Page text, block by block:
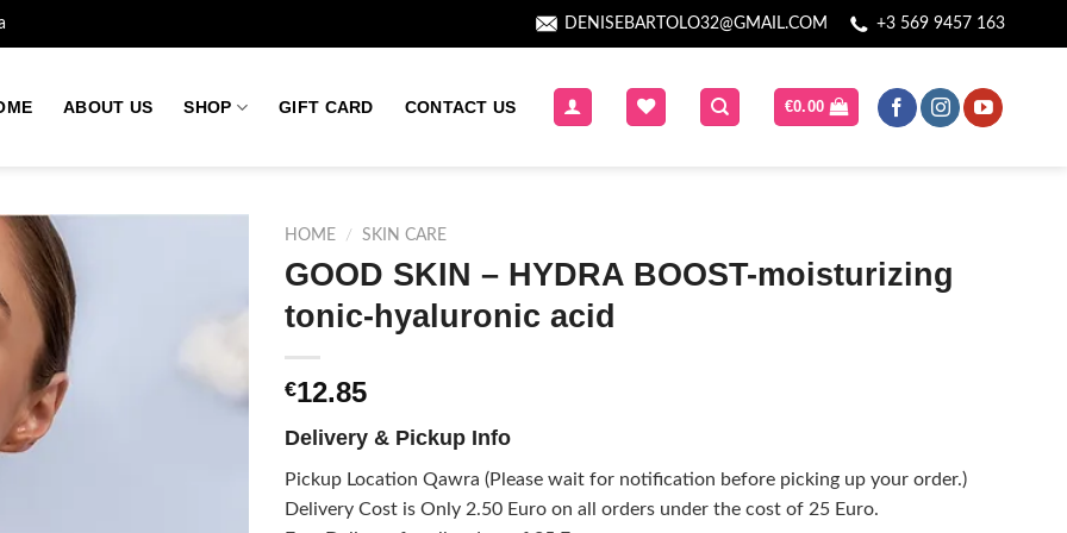
DENISEBARTOLO32@GMAIL.COM +3 569 9457 163
ABOUT US SHOP GIFT CARD CONTACT US €0.00
HOME / SKIN CARE
GOOD SKIN – HYDRA BOOST-moisturizing
tonic-hyaluronic acid
€12.85
Delivery & Pickup Info
Pickup Location Qawra (Please wait for notification before picking up your order.)
Delivery Cost is Only 2.50 Euro on all orders under the cost of 25 Euro.